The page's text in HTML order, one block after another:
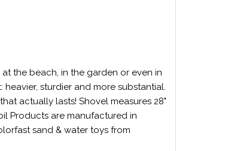
the beach, in the garden or even in
sturdier and more substantial.
actually lasts! Shovel measures 28"
Products are manufactured in
sand & water toys from